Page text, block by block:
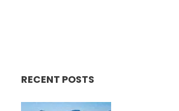
RECENT POSTS